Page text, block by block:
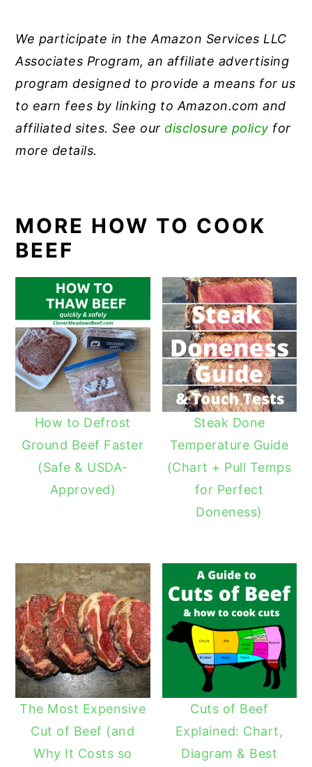
We participate in the Amazon Services LLC
Associates Program, an affiliate advertising
program designed to provide a means for us
to earn fees by linking to Amazon.com and
affiliated sites. See ourdisclosure policy for
more details.
MORE HOW TO COOK
BEEF
How to Defrost
Ground Beef Faster
(Safe & USDA-
Approved)
Steak Done
Temperature Guide
(Chart + Pull Temps
for Perfect
Doneness)
The Most Expensive
Cut of Beef (and
Why It Costs so
Cuts of Beef
Explained: Chart,
Diagram & Best